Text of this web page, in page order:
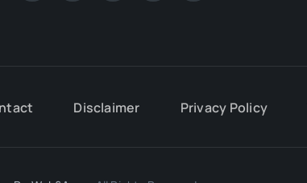
Disclaimer Privacy Policy